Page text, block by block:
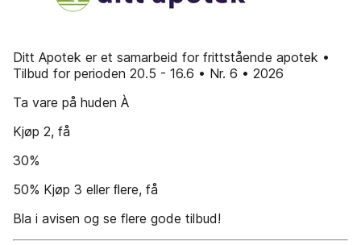
Ditt Apotek er et samarbeid for frittstående apotek •
Tilbud for perioden 20.5 - 16.6 • Nr. 6 • 2026
Ta vare på huden À
Kjøp 2, få
30%
50% Kjøp 3 eller ﬂere, få
Bla i avisen og se flere gode tilbud!